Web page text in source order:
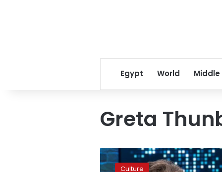
Egypt World Middle
Greta
Bassem
Youssef
Culture